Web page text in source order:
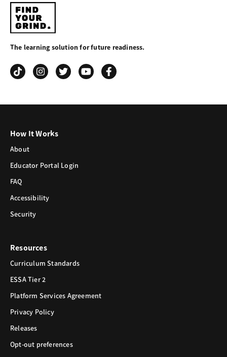
Find
Your
Grind
The learning solution for future readiness.
How It Works
About
Educator Portal Login
FAQ
Accessibility
Security
Resources
Curriculum Standards
ESSA Tier 2
Platform Services Agreement
Privacy Policy
Releases
Opt-out preferences